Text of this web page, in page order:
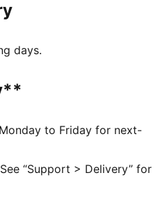
you dry and
this garment is made
from textile waste
jacquard
days.
to Friday for next-
“Support > Delivery” for